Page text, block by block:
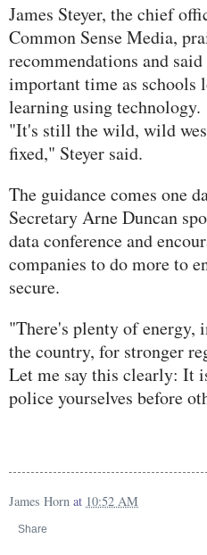
James Steyer, the chief
Common Sense Media,
recommendations and
important time as schools
learning using technology.
"It's still the wild, wild
fixed," Steyer said.
The guidance comes one
Secretary Arne Duncan
data conference and
companies to do more to
secure.
"There's plenty of energy,
the country, for stronger
Let me say this clearly: It
police yourselves before
James Horn at 10:52 AM
Share